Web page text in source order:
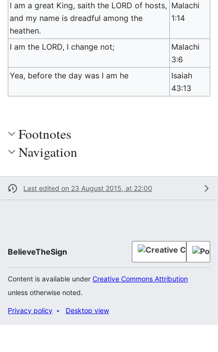
I am a great King, saith the LORD of hosts,
and my name is dreadful among the
heathen.
Malachi
1:14
I am the LORD, I change not;
Malachi
3:6
Yea, before the day was I am he
Isaiah
43:13
Footnotes
Navigation
Last edited on 23 August 2015, at 22:00
BelieveTheSign
Content is available under Creative Commons Attribution
unless otherwise noted.
Privacy policy Desktop view